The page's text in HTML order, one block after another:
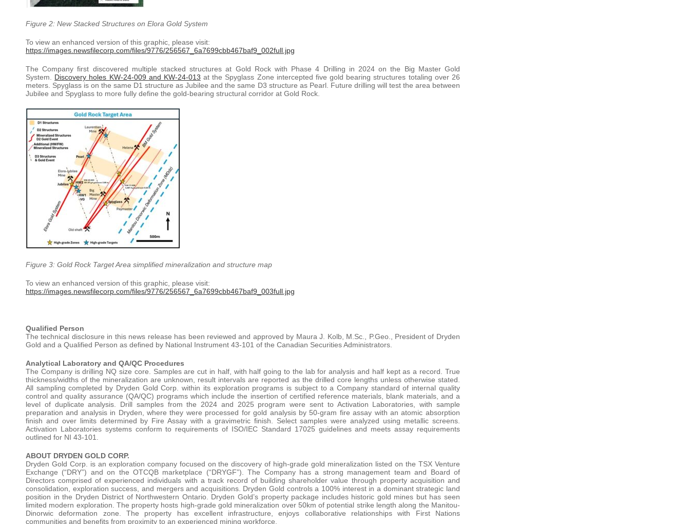
Figure 2: New Stacked Structures on Elora Gold System
To view an enhanced version of this graphic, please visit:
https://images.newsfilecorp.com/files/9776/256567_6a7699cbb467baf9_002full.jpg
The Company first discovered multiple stacked structures at Gold Rock with Phase 4 Drilling in 2024 on the Big Master Gold
System. Discovery holes KW-24-009 and KW-24-013 at the Spyglass Zone intercepted five gold bearing structures totaling over 26
meters. Spyglass is on the same D1 structure as Jubilee and the same D3 structure as Pearl. Future drilling will test the area between
Jubilee and Spyglass to more fully define the gold-bearing structural corridor at Gold Rock.
Figure 3: Gold Rock Target Area simplified mineralization and structure map
To view an enhanced version of this graphic, please visit:
https://images.newsfilecorp.com/files/9776/256567_6a7699cbb467baf9_003full.jpg
Qualified Person
The technical disclosure in this news release has been reviewed and approved by Maura J. Kolb, M.Sc., P.Geo., President of Dryden
Gold and a Qualified Person as defined by National Instrument 43-101 of the Canadian Securities Administrators.
Analytical Laboratory and QA/QC Procedures
The Company is drilling NQ size core. Samples are cut in half, with half going to the lab for analysis and half kept as a record. True
thickness/widths of the mineralization are unknown, result intervals are reported as the drilled core lengths unless otherwise stated.
All sampling completed by Dryden Gold Corp. within its exploration programs is subject to a Company standard of internal quality
control and quality assurance (QA/QC) programs which include the insertion of certified reference materials, blank materials, and a
level of duplicate analysis. Drill samples from the 2024 and 2025 program were sent to Activation Laboratories, with sample
preparation and analysis in Dryden, where they were processed for gold analysis by 50-gram fire assay with an atomic absorption
finish and over limits determined by Fire Assay with a gravimetric finish. Select samples were analyzed using metallic screens.
Activation Laboratories systems conform to requirements of ISO/IEC Standard 17025 guidelines and meets assay requirements
outlined for NI 43-101.
ABOUT DRYDEN GOLD CORP.
Dryden Gold Corp. is an exploration company focused on the discovery of high-grade gold mineralization listed on the TSX Venture
Exchange (“DRY”) and on the OTCQB marketplace (“DRYGF”). The Company has a strong management team and Board of
Directors comprised of experienced individuals with a track record of building shareholder value through property acquisition and
consolidation, exploration success, and mergers and acquisitions. Dryden Gold controls a 100% interest in a dominant strategic land
position in the Dryden District of Northwestern Ontario. Dryden Gold’s property package includes historic gold mines but has seen
limited modern exploration. The property hosts high-grade gold mineralization over 50km of potential strike length along the Manitou-
Dinorwic deformation zone. The property has excellent infrastructure, enjoys collaborative relationships with First Nations
communities and benefits from proximity to an experienced mining workforce.